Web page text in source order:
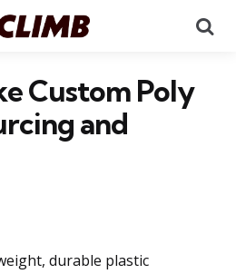
Custom Poly
and
durable plastic